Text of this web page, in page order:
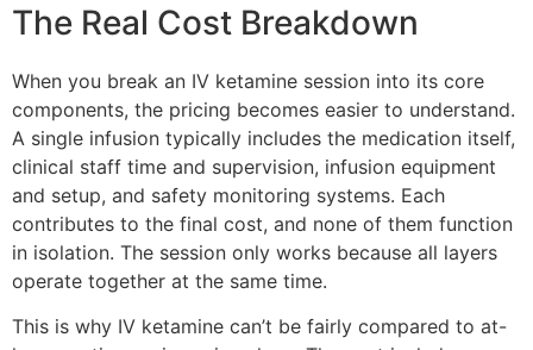
The Real Cost Breakdown
When you break an IV ketamine session into its core
components, the pricing becomes easier to understand.
A single infusion typically includes the medication itself,
clinical staff time and supervision, infusion equipment
and setup, and safety monitoring systems. Each
contributes to the final cost, and none of them function
in isolation. The session only works because all layers
operate together at the same time.
This is why IV ketamine can’t be fairly compared to at-